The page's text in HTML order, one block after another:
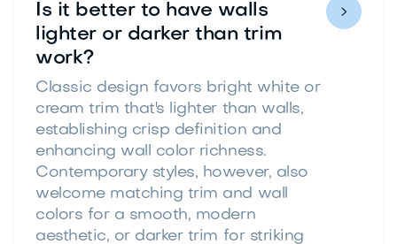
Is it better to have walls
lighter or darker than trim
work?
Classic design favors bright white or
cream trim that's lighter than walls,
establishing crisp definition and
enhancing wall color richness.
Contemporary styles, however, also
welcome matching trim and wall
colors for a smooth, modern
aesthetic, or darker trim for striking
